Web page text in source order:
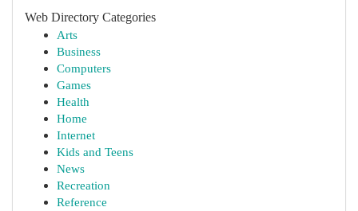
Web Directory Categories
Arts
Business
Computers
Games
Health
Home
Internet
Kids and Teens
News
Recreation
Reference